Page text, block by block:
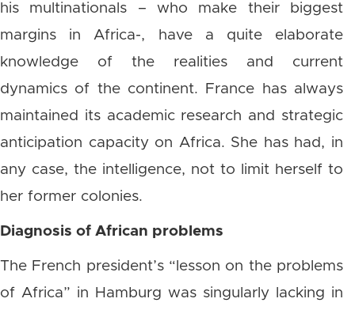
his multinationals – who make their biggest
margins in Africa-, have a quite elaborate
knowledge of the realities and current
dynamics of the continent. France has always
maintained its academic research and strategic
anticipation capacity on Africa. She has had, in
any case, the intelligence, not to limit herself to
her former colonies.
Diagnosis of African problems
The French president’s “lesson on the problems
of Africa” ​​in Hamburg was singularly lacking in